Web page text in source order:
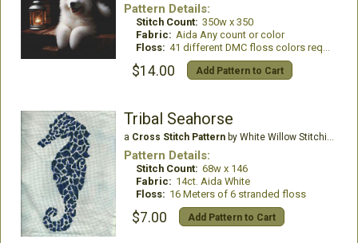
Pattern Details:
Stitch Count: 350w x 350
Fabric: Aida Any count or color
Floss: 41 different DMC floss colors required
$14.00 Add Pattern to Cart
Tribal Seahorse
a Cross Stitch Patternby White Willow Stitching
Pattern Details:
Stitch Count: 68w x 146
Fabric: 14ct. Aida White
Floss: 16 Meters of 6 stranded floss
$7.00 Add Pattern to Cart